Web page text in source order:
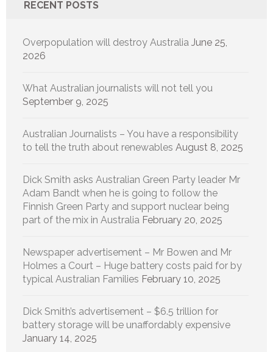
RECENT POSTS
Overpopulation will destroy Australia June 25,
2026
What Australian journalists will not tell you
September 9, 2025
Australian Journalists – You have a responsibility
to tell the truth about renewables August 8, 2025
Dick Smith asks Australian Green Party leader Mr
Adam Bandt when he is going to follow the
Finnish Green Party and support nuclear being
part of the mix in Australia February 20, 2025
Newspaper advertisement – Mr Bowen and Mr
Holmes a Court – Huge battery costs paid for by
typical Australian Families February 10, 2025
Dick Smith’s advertisement – $6.5 trillion for
battery storage will be unaffordably expensive
January 14, 2025